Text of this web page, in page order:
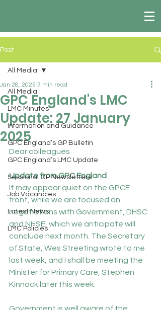
Post
All Media
LMC Minutes
Information and Guidance
GPC England’s GP Bulletin
GPC England’s LMC Update
Sessional GP Newsletters
Job Vacancies
Latest News
LMC Policies
All Media
GPC England's LMC
Update: 27 January
2025
Jan 28, 2025 7 min read
Dear colleagues
Update from GPC England
It may appear quiet on the GPCE
front, while we are focused on
negotiations with Government, DHSC
and NHSE, which we anticipate will
conclude next month. The Secretary
of State, Wes Streeting wrote to me
last week, and I shall be meeting the
Minister for Primary Care, Stephen
Kinnock later this week.